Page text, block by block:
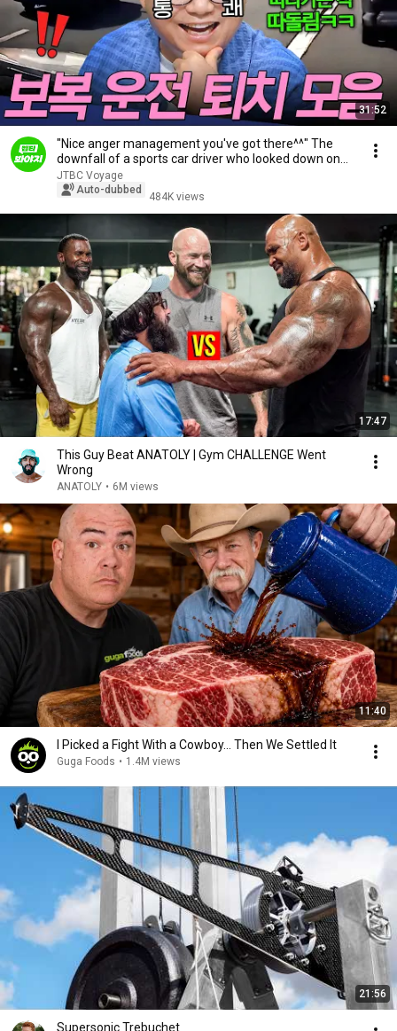
31:52
"Nice anger management you've got there^^" The
downfall of a sports car driver who looked down on...
JTBC Voyage
Auto-dubbed
484K views
17:47
This Guy Beat ANATOLY | Gym CHALLENGE Went
Wrong
ANATOLY • 6M views
11:40
I Picked a Fight With a Cowboy... Then We Settled It
Guga Foods • 1.4M views
21:56
Supersonic Trebuchet